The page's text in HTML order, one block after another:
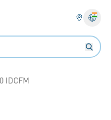
IDCFM